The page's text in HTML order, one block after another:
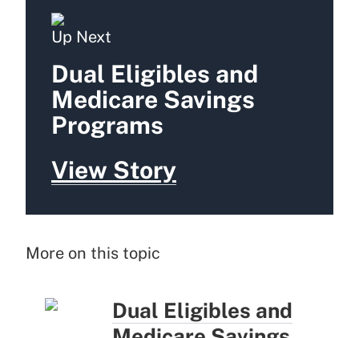
Up Next
Dual Eligibles and
Medicare Savings
Programs
View Story
More on this topic
Dual Eligibles and